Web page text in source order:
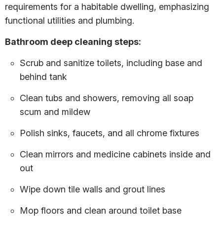
requirements for a habitable dwelling, emphasizing
functional utilities and plumbing.
Bathroom deep cleaning steps:
Scrub and sanitize toilets, including base and
behind tank
Clean tubs and showers, removing all soap
scum and mildew
Polish sinks, faucets, and all chrome fixtures
Clean mirrors and medicine cabinets inside and
out
Wipe down tile walls and grout lines
Mop floors and clean around toilet base